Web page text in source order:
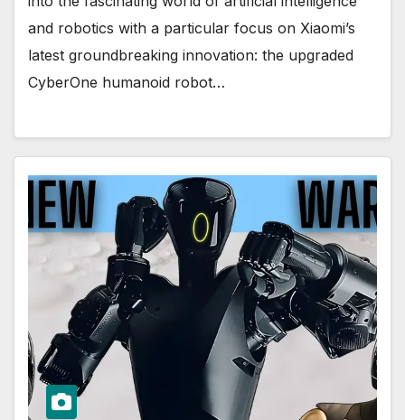
and robotics with a particular focus on Xiaomi’s
latest groundbreaking innovation: the upgraded
CyberOne humanoid robot…